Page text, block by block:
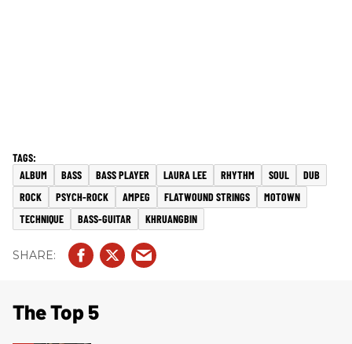
ALBUM BASS BASS PLAYER LAURA LEE RHYTHM SOUL
DUB
ROCK
PSYCH-ROCK AMPEG FLATWOUND STRINGS
MOTOWN
TECHNIQUE
BASS-GUITAR KHRUANGBIN
The Top 5